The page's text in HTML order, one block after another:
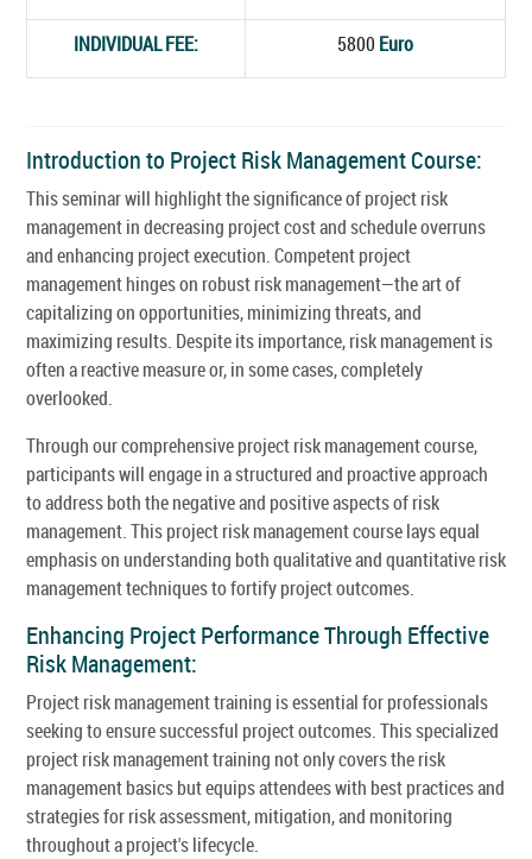
INDIVIDUAL FEE: 5800 Euro
Introduction to Project Risk Management Course:
This seminar will highlight the significance of project risk
management in decreasing project cost and schedule overruns
and enhancing project execution. Competent project
management hinges on robust risk management—the art of
capitalizing on opportunities, minimizing threats, and
maximizing results. Despite its importance, risk management is
often a reactive measure or, in some cases, completely
overlooked.
Through our comprehensive project risk management course,
participants will engage in a structured and proactive approach
to address both the negative and positive aspects of risk
management. This project risk management course lays equal
emphasis on understanding both qualitative and quantitative risk
management techniques to fortify project outcomes.
Enhancing Project Performance Through Effective
Risk Management:
Project risk management training is essential for professionals
seeking to ensure successful project outcomes. This specialized
project risk management training not only covers the risk
management basics but equips attendees with best practices and
strategies for risk assessment, mitigation, and monitoring
throughout a project's lifecycle.